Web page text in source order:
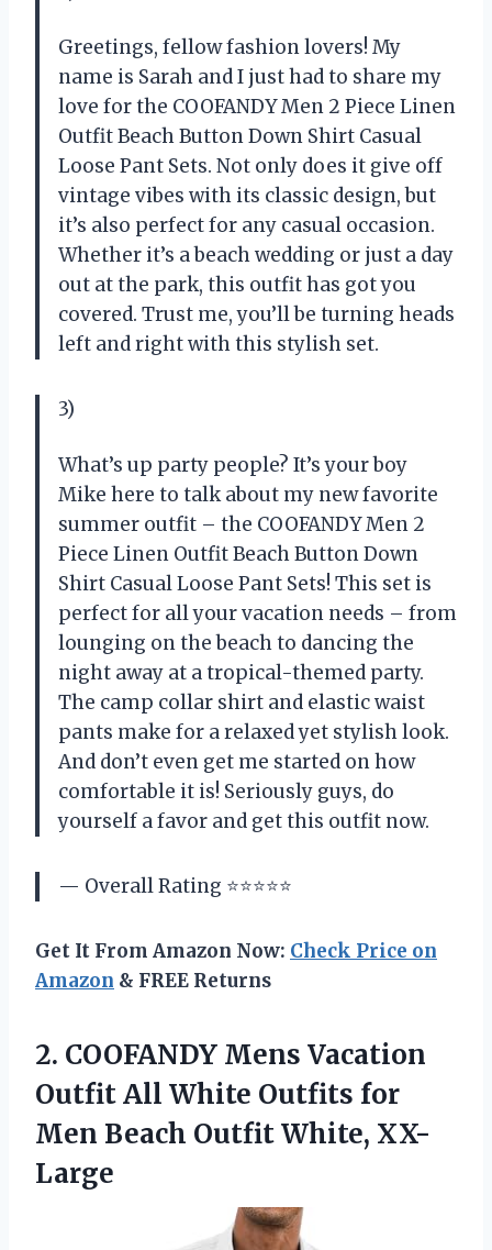
Greetings, fellow fashion lovers! My
name is Sarah and I just had to share my
love for the COOFANDY Men 2 Piece Linen
Outfit Beach Button Down Shirt Casual
Loose Pant Sets. Not only does it give off
vintage vibes with its classic design, but
it’s also perfect for any casual occasion.
Whether it’s a beach wedding or just a day
out at the park, this outfit has got you
covered. Trust me, you’ll be turning heads
left and right with this stylish set.
3)
What’s up party people? It’s your boy
Mike here to talk about my new favorite
summer outfit – the COOFANDY Men 2
Piece Linen Outfit Beach Button Down
Shirt Casual Loose Pant Sets! This set is
perfect for all your vacation needs – from
lounging on the beach to dancing the
night away at a tropical-themed party.
The camp collar shirt and elastic waist
pants make for a relaxed yet stylish look.
And don’t even get me started on how
comfortable it is! Seriously guys, do
yourself a favor and get this outfit now.
— Overall Rating ⭐⭐⭐⭐⭐
Get It From Amazon Now: Check Price on
Amazon & FREE Returns
2. COOFANDY Mens Vacation
Outfit All White Outfits for
Men Beach Outfit White, XX-
Large